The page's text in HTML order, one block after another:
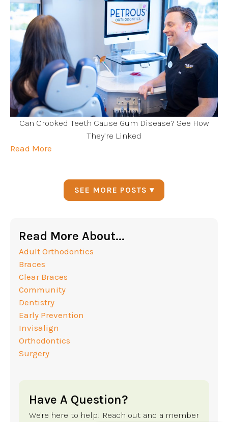
Can Crooked Teeth Cause Gum Disease? See How
They’re Linked
Read More
SEE MORE POSTS ▾
Read More About...
Adult Orthodontics
Braces
Clear Braces
Community
Dentistry
Early Prevention
Invisalign
Orthodontics
Surgery
Have A Question?
We're here to help! Reach out and a member